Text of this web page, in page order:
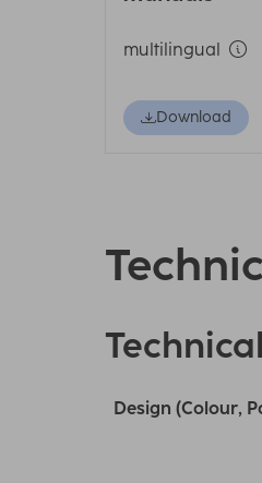
multilingual
Download
Design (Colour,